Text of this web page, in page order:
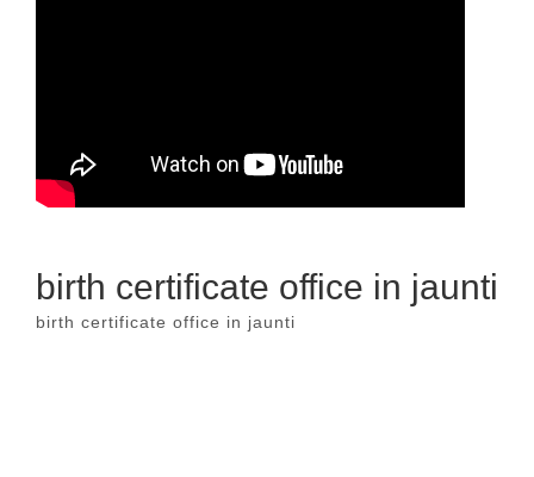
birth certificate office in jaunti
birth certificate office in jaunti